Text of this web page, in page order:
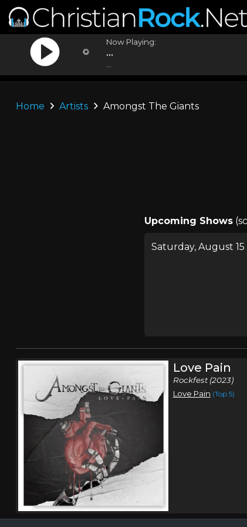
Now Playing:
...
Home Artists Amongst The Giants
Upcoming Shows
Saturday, August 15
Love Pain
Rockfest (2023)
Love Pain (Top 5)